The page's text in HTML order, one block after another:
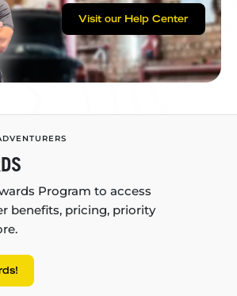
Visit our Help Center
Program to access
benefits, pricing, priority